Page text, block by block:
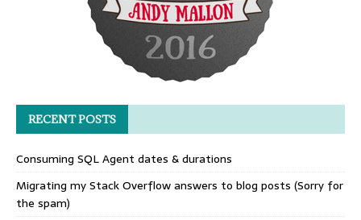
RECENT POSTS
Consuming SQL Agent dates & durations
Migrating my Stack Overflow answers to blog posts (Sorry for
the spam)